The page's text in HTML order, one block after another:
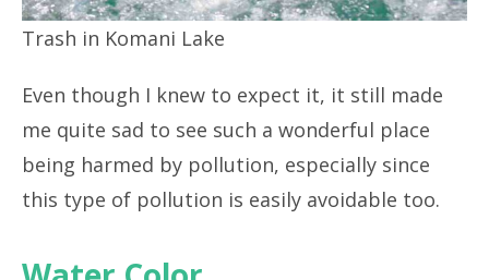
Trash in Komani Lake
Even though I knew to expect it, it still made
me quite sad to see such a wonderful place
being harmed by pollution, especially since
this type of pollution is easily avoidable too.